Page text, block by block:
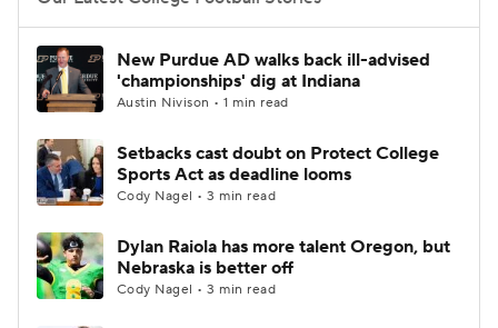
College Football Betting
College Shop StubHub
New Purdue AD walks back ill-advised
'championships' dig at Indiana
Austin Nivison • 1 min read
Setbacks cast doubt on Protect College
Sports Act as deadline looms
Cody Nagel • 3 min read
Dylan Raiola has more talent Oregon, but
Nebraska is better off
Cody Nagel • 3 min read